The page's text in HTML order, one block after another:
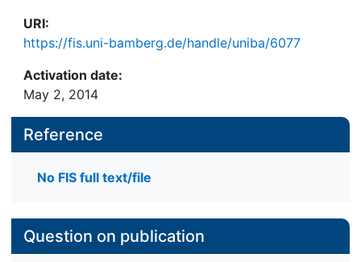
URI:
https://fis.uni-bamberg.de/handle/uniba/6077
Activation date:
May 2, 2014
Reference
No FIS full text/file
Question on publication